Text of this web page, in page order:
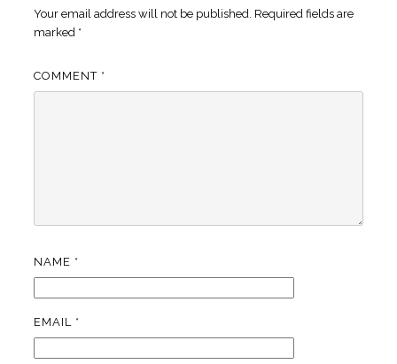
Your email address will not be published. Required fields are
marked *
COMMENT *
NAME *
EMAIL *